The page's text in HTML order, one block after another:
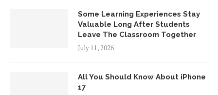
Some Learning Experiences Stay
Valuable Long After Students
Leave The Classroom Together
July 11, 2026
All You Should Know About iPhone
17